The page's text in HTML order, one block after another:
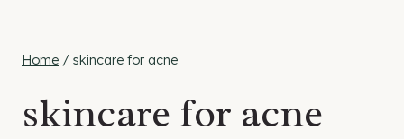
Home / skincare for acne
skincare for acne